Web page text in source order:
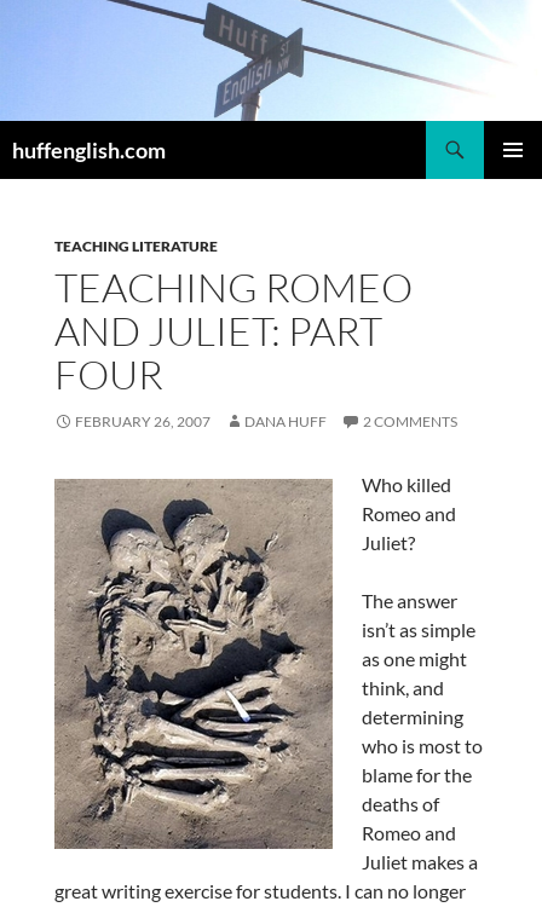
huffenglish.com
TEACHING LITERATURE
TEACHING ROMEO
AND JULIET: PART
FOUR
FEBRUARY 26, 2007 DANA HUFF 2 COMMENTS
Who killed
Romeo and
Juliet?
The answer
isn’t as simple
as one might
think, and
determining
who is most to
blame for the
deaths of
Romeo and
Juliet makes a
great writing exercise for students. I can no longer